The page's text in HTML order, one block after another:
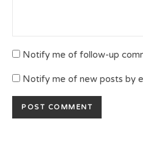
Notify me of follow-up
Notify me of new posts by